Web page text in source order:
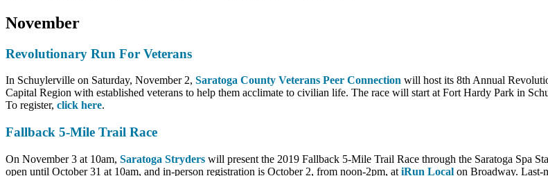
November
Revolutionary Run For Veterans
In Schuylerville on Saturday, November 2, Saratoga County Veterans Peer Connection will host its 8th Annual
Capital Region with established veterans to help them acclimate to civilian life. The race will start at Fort Hardy Park in
To register, click here.
Fallback 5-Mile Trail Race
On November 3 at 10am, Saratoga Stryders will present the 2019 Fallback 5-Mile Trail Race through the Saratoga Spa
open until October 31 at 10am, and in-person registration is October 2, from noon-2pm, at iRun Local on Broadway. Last-